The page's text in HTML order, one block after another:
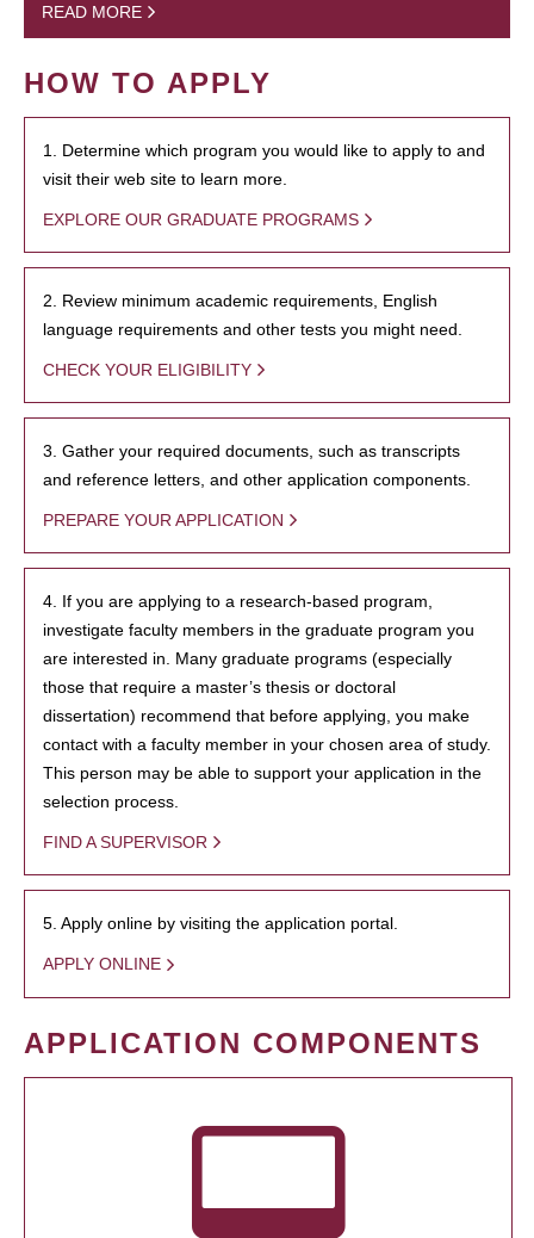
READ MORE
HOW TO APPLY
1. Determine which program you would like to apply to and
visit their web site to learn more.
EXPLORE OUR GRADUATE PROGRAMS
2. Review minimum academic requirements, English
language requirements and other tests you might need.
CHECK YOUR ELIGIBILITY
3. Gather your required documents, such as transcripts
and reference letters, and other application components.
PREPARE YOUR APPLICATION
4. If you are applying to a research-based program,
investigate faculty members in the graduate program you
are interested in. Many graduate programs (especially
those that require a master’s thesis or doctoral
dissertation) recommend that before applying, you make
contact with a faculty member in your chosen area of study.
This person may be able to support your application in the
selection process.
FIND A SUPERVISOR
5. Apply online by visiting the application portal.
APPLY ONLINE
APPLICATION COMPONENTS